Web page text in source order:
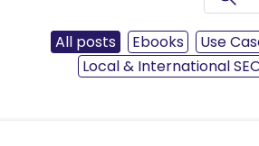
All posts Ebooks Use
Local & International